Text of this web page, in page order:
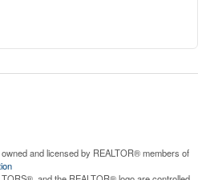
and licensed by REALTOR® members of